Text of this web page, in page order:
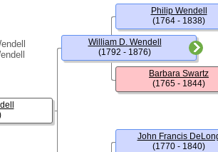
William D. Wendell
(1792 - 1876)
Philip Wendell
(1764 - 1838)
Barbara Swartz
(1765 - 1844)
John Francis
(1770 - 1840)